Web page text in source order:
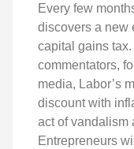
Every few
discovers a new
capital gains tax.
commentators,
media, Labor’s
discount with
act of vandalism
Entrepreneurs